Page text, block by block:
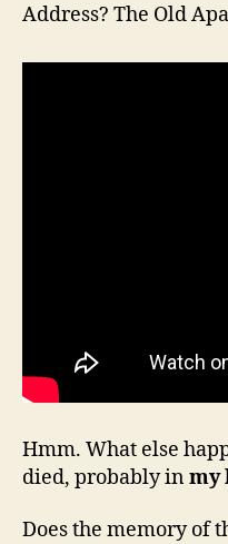
Address? The Old
Hmm. What else
died, probably inmy
Does the memory of